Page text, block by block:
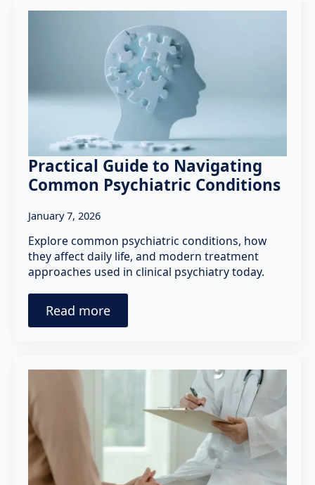
Practical Guide to Navigating
Common Psychiatric Conditions
January 7, 2026
Explore common psychiatric conditions, how
they affect daily life, and modern treatment
approaches used in clinical psychiatry today.
Read more